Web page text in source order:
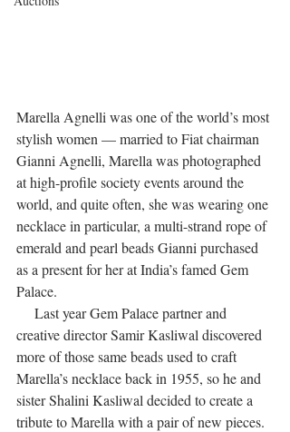
Marella Agnelli was one of the world’s most
stylish women — married to Fiat chairman
Gianni Agnelli, Marella was photographed
at high-profile society events around the
world, and quite often, she was wearing one
necklace in particular, a multi-strand rope of
emerald and pearl beads Gianni purchased
as a present for her at India’s famed Gem
Palace.
creative director Samir Kasliwal discovered
more of those same beads used to craft
Marella’s necklace back in 1955, so he and
sister Shalini Kasliwal decided to create a
tribute to Marella with a pair of new pieces.